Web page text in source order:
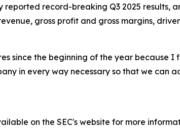
reported record-breaking Q3 2025 results,
gross profit and gross margins,
since the beginning of the year because
in every way necessary so that we can
on the SEC's website for more